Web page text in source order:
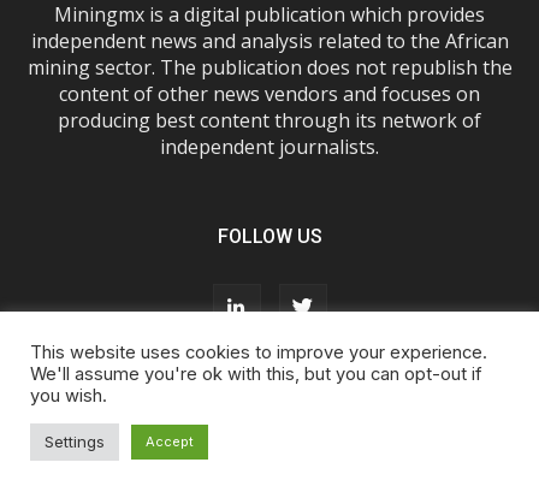
Miningmx is a digital publication which provides
independent news and analysis related to the African
mining sector. The publication does not republish the
content of other news vendors and focuses on
producing best content through its network of
independent journalists.
FOLLOW US
About Us
Cookie Policy
This website uses cookies to improve your experience.
We'll assume you're ok with this, but you can opt-out if
you wish.
Settings Accept